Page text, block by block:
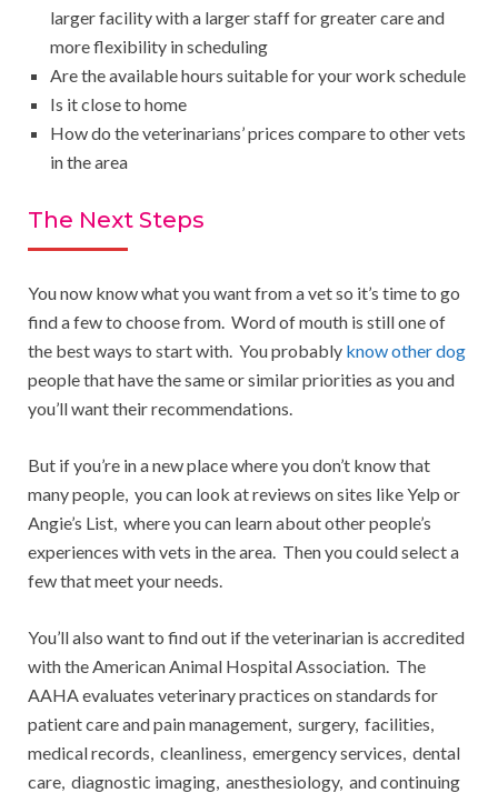
larger facility with a larger staff for greater care and
more flexibility in scheduling
Are the available hours suitable for your work schedule
Is it close to home
How do the veterinarians’ prices compare to other vets
in the area
The Next Steps
You now know what you want from a vet so it’s time to go
find a few to choose from. Word of mouth is still one of
the best ways to start with. You probably know other dog
people that have the same or similar priorities as you and
you’ll want their recommendations.
But if you’re in a new place where you don’t know that
many people, you can look at reviews on sites like Yelp or
Angie’s List, where you can learn about other people’s
experiences with vets in the area. Then you could select a
few that meet your needs.
You’ll also want to find out if the veterinarian is accredited
with the American Animal Hospital Association. The
AAHA evaluates veterinary practices on standards for
patient care and pain management, surgery, facilities,
medical records, cleanliness, emergency services, dental
care, diagnostic imaging, anesthesiology, and continuing